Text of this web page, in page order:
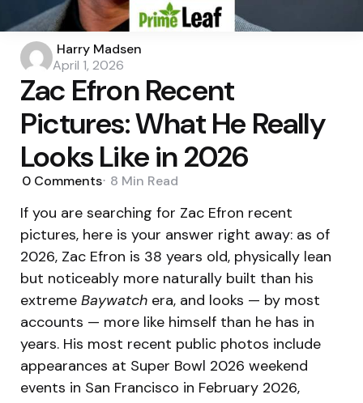
Posted
by
Harry Madsen
April 1, 2026
Zac Efron Recent
Pictures: What He Really
Looks Like in 2026
0 Comments 8 Min Read
If you are searching for Zac Efron recent
pictures, here is your answer right away: as of
2026, Zac Efron is 38 years old, physically lean
but noticeably more naturally built than his
extreme Baywatch era, and looks — by most
accounts — more like himself than he has in
years. His most recent public photos include
appearances at Super Bowl 2026 weekend
events in San Francisco in February 2026,